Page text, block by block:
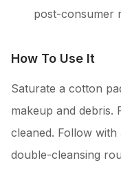
post-consumer
How To Use It
Saturate a cotton
makeup and debris.
cleaned. Follow
double-cleansing